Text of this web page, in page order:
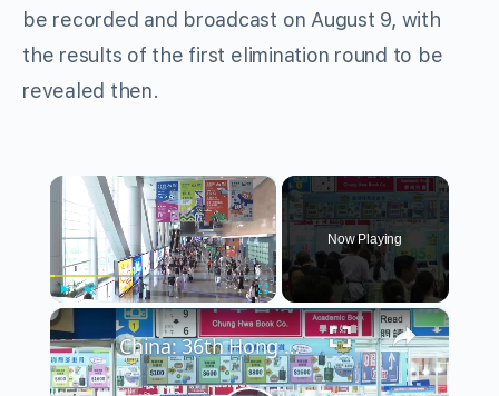
be recorded and broadcast on August 9, with
the results of the first elimination round to be
revealed then.
×
Fullscreen
Now Playing
×
China: 36th Hong Kong Book Fair opens.